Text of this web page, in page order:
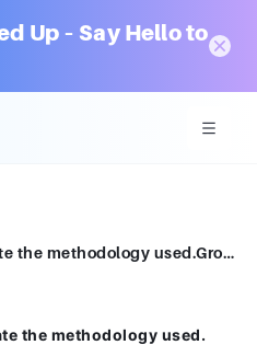
Up – Say Hello to
The abstract should indicate the methodology used.Group of answer choicesTrueFalse
the methodology used.